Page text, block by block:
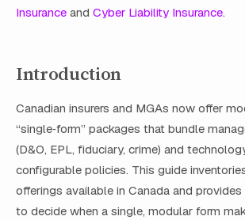
Insurance and Cyber Liability Insurance.
Introduction
Canadian insurers and MGAs now offer
“single‑form” packages that bundle
(D&O, EPL, fiduciary, crime) and
configurable policies. This guide
offerings available in Canada and
to decide when a single, modular form